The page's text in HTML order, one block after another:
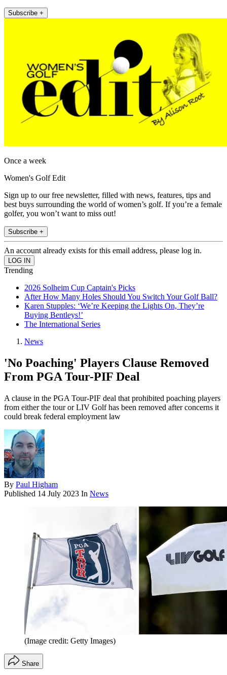
Subscribe +
Once a week
Women's Golf Edit
Sign up to our free newsletter, filled with news, features, tips and
best buys surrounding the world of women’s golf. If you’re a female
golfer, you won’t want to miss out!
Subscribe +
An account already exists for this email address, please log in.
Trending
2026 Solheim Cup Captain's Picks
After How Many Holes Should You Switch Your Golf Ball?
Karen Stupples: ‘We’re Keeping the Lights On, They’re
Buying Bentleys!’
The International Series
News
'No Poaching' Players Clause Removed
From PGA Tour-PIF Deal
A clause in the PGA Tour-PIF deal that prohibited poaching players
from either the tour or LIV Golf has been removed after concerns it
could break federal employment law
By Paul Higham
Published 14 July 2023 In News
(Image credit: Getty Images)
Share